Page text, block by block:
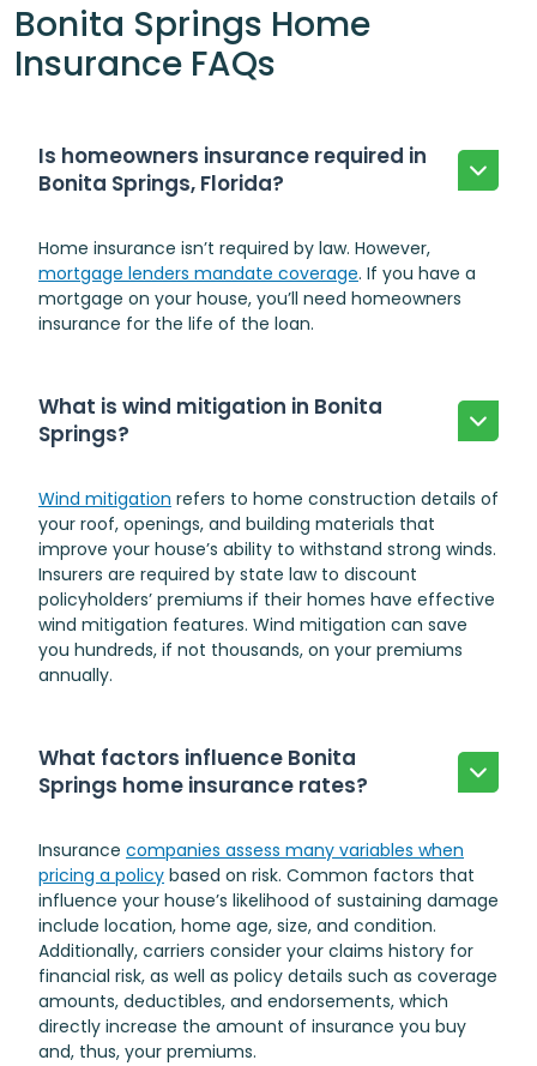
Bonita Springs Home
Insurance FAQs
Is homeowners insurance required in
Bonita Springs, Florida?
Home insurance isn’t required by law. However,
mortgage lenders mandate coverage. If you have a
mortgage on your house, you’ll need homeowners
insurance for the life of the loan.
What is wind mitigation in Bonita
Springs?
Wind mitigation refers to home construction details of
your roof, openings, and building materials that
improve your house’s ability to withstand strong winds.
Insurers are required by state law to discount
policyholders’ premiums if their homes have effective
wind mitigation features. Wind mitigation can save
you hundreds, if not thousands, on your premiums
annually.
What factors influence Bonita
Springs home insurance rates?
Insurance companies assess many variables when
pricing a policy based on risk. Common factors that
influence your house’s likelihood of sustaining damage
include location, home age, size, and condition.
Additionally, carriers consider your claims history for
financial risk, as well as policy details such as coverage
amounts, deductibles, and endorsements, which
directly increase the amount of insurance you buy
and, thus, your premiums.